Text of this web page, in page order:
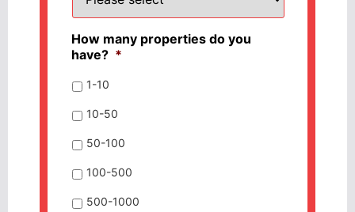
How many properties do you
have? *
1-10
10-50
50-100
100-500
500-1000